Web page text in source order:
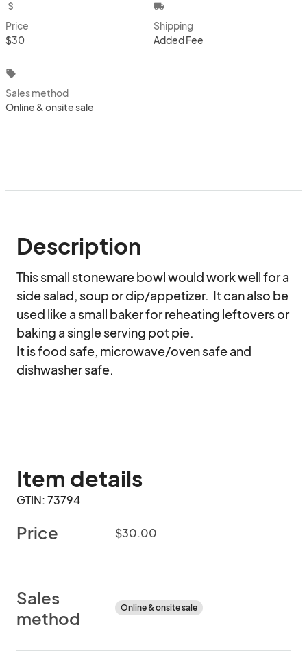
attach_money
Price
$30
local_shipping
Shipping
Added Fee
local_offer
Sales method
Online & onsite sale
Description
This small stoneware bowl would work well for a
side salad, soup or dip/appetizer.  It can also be
used like a small baker for reheating leftovers or
baking a single serving pot pie.
It is food safe, microwave/oven safe and
dishwasher safe.
Item details
GTIN: 73794
Price $30.00
Sales
method
Online & onsite sale